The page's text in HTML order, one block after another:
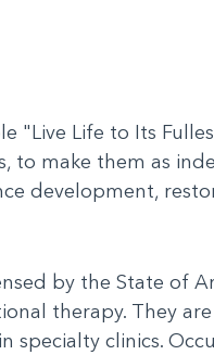
Life to Its
to make them as
development,
by the State of
therapy. They
specialty clinics.